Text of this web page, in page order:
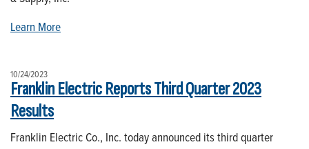
Learn More
10/24/2023
Franklin Electric Reports Third Quarter 2023
Results
Franklin Electric Co., Inc. today announced its third quarter